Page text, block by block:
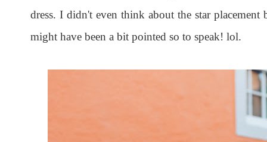
dress. I didn't even think about the star
might have been a bit pointed so to speak! lol.